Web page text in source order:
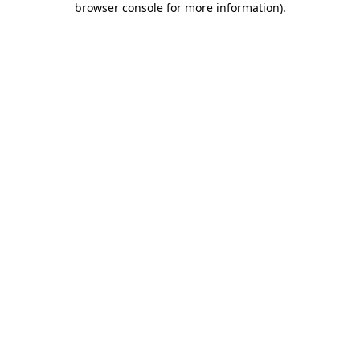
browser console for more information).